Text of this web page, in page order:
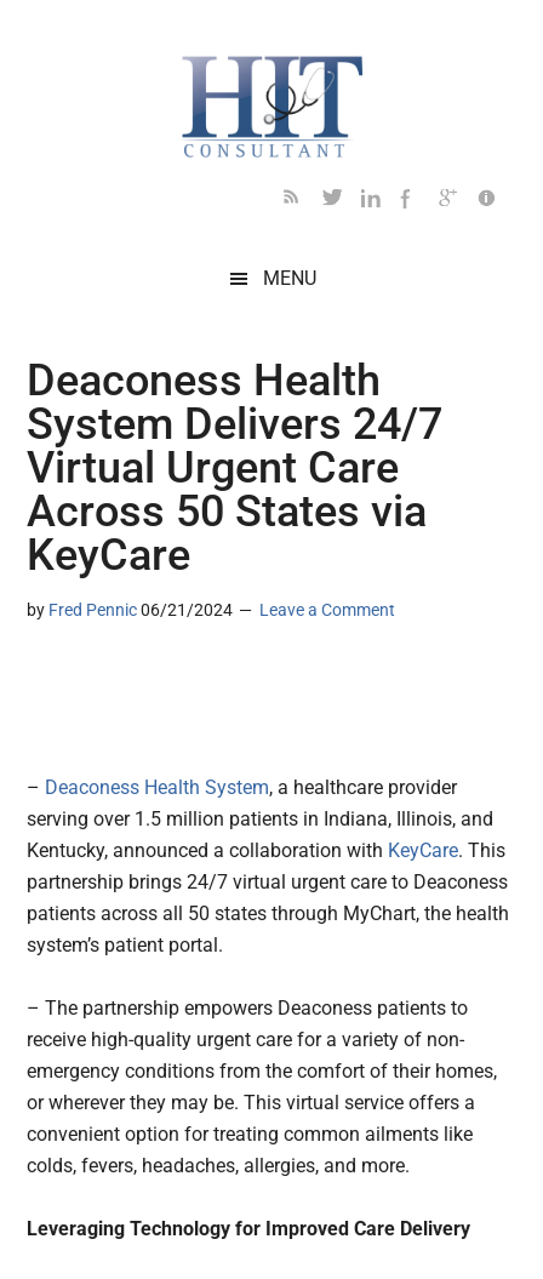
MENU
Deaconess Health
System Delivers 24/7
Virtual Urgent Care
Across 50 States via
KeyCare
by Fred Pennic 06/21/2024 Leave a Comment
– Deaconess Health System, a healthcare provider
serving over 1.5 million patients in Indiana, Illinois, and
Kentucky, announced a collaboration with KeyCare. This
partnership brings 24/7 virtual urgent care to Deaconess
patients across all 50 states through MyChart, the health
system’s patient portal.
– The partnership empowers Deaconess patients to
receive high-quality urgent care for a variety of non-
emergency conditions from the comfort of their homes,
or wherever they may be. This virtual service offers a
convenient option for treating common ailments like
colds, fevers, headaches, allergies, and more.
Leveraging Technology for Improved Care Delivery